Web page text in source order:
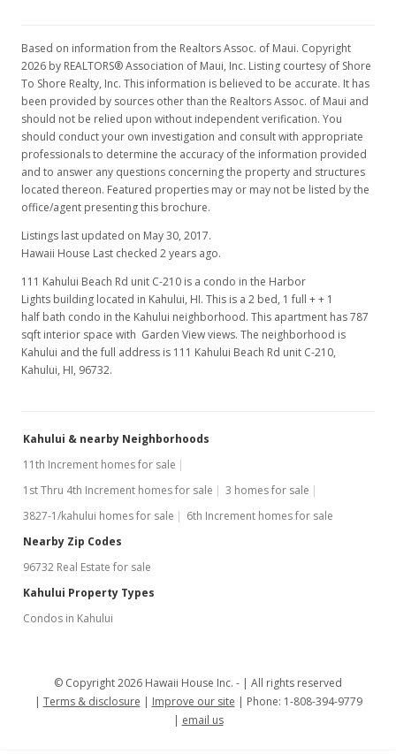
Based on information from the Realtors Assoc. of Maui. Copyright
2026 by REALTORS® Association of Maui, Inc. Listing courtesy of Shore
To Shore Realty, Inc. This information is believed to be accurate. It has
been provided by sources other than the Realtors Assoc. of Maui and
should not be relied upon without independent verification. You
should conduct your own investigation and consult with appropriate
professionals to determine the accuracy of the information provided
and to answer any questions concerning the property and structures
located thereon. Featured properties may or may not be listed by the
office/agent presenting this brochure.
Listings last updated on May 30, 2017.
Hawaii House Last checked 2 years ago.
111 Kahului Beach Rd unit C-210 is a condo in the Harbor
Lights building located in Kahului, HI. This is a 2 bed, 1 full + + 1
half bath condo in the Kahului neighborhood. This apartment has 787
sqft interior space with Garden View views. The neighborhood is
Kahului and the full address is 111 Kahului Beach Rd unit C-210,
Kahului, HI, 96732.
Kahului & nearby Neighborhoods
11th Increment homes for sale
1st Thru 4th Increment homes for sale
3 homes for sale
3827-1/kahului homes for sale
6th Increment homes for sale
Nearby Zip Codes
96732 Real Estate for sale
Kahului Property Types
Condos in Kahului
© Copyright 2026 Hawaii House Inc. -
All rights reserved
Terms & disclosure
Improve our site
Phone: 1-808-394-9779
email us